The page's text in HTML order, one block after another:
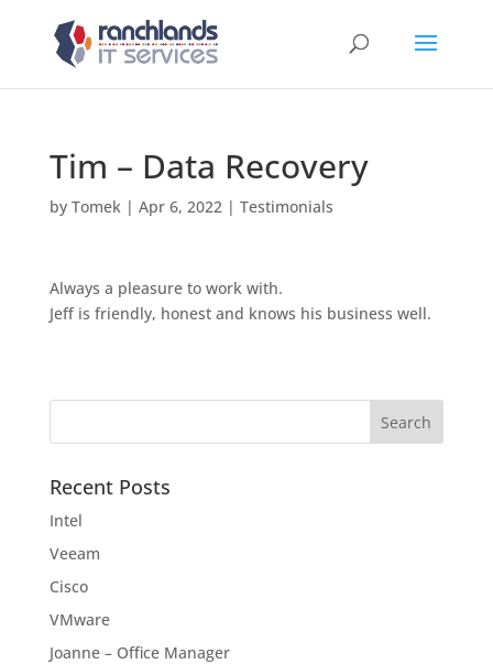
Tim – Data Recovery
by Tomek| Apr 6, 2022| Testimonials
Always a pleasure to work with.
Jeff is friendly, honest and knows his business well.
Recent Posts
Intel
Veeam
Cisco
VMware
Joanne – Office Manager